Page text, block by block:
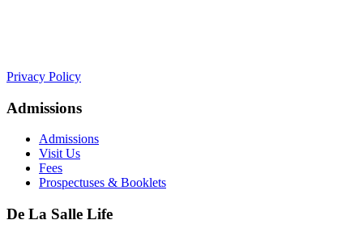
Privacy Policy
Admissions
Admissions
Visit Us
Fees
Prospectuses & Booklets
De La Salle Life